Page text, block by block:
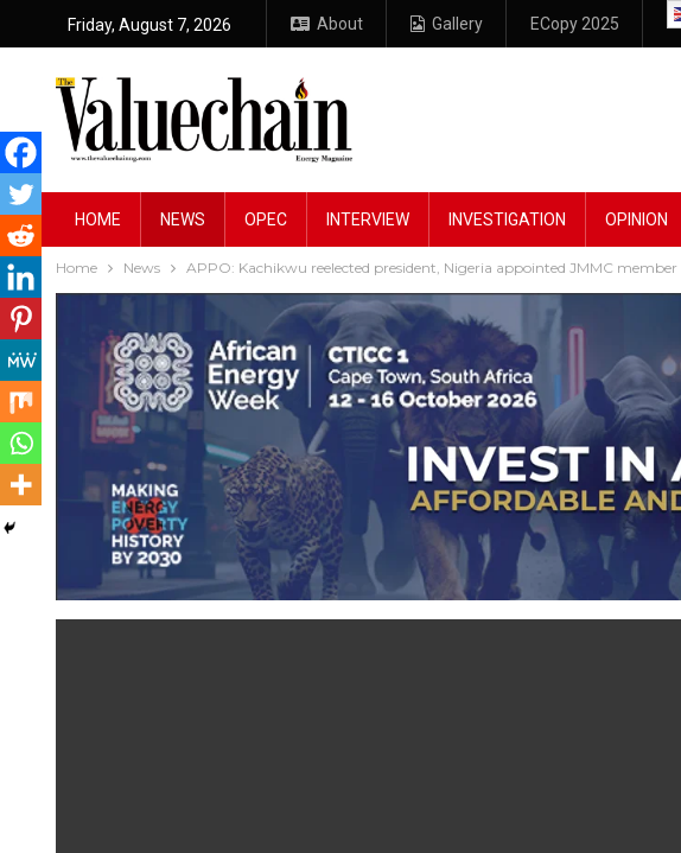
Friday, August 7, 2026 About Gallery ECopy 2025
HOME NEWS OPEC INTERVIEW INVESTIGATION OPINION
Home News APPO: Kachikwu reelected president, Nigeria appointed JMMC member